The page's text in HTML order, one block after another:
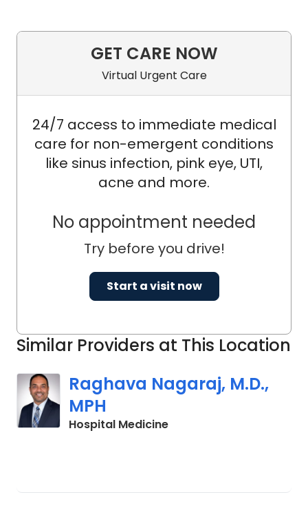
Similar Providers at This Location
Raghava Nagaraj, M.D.,
MPH
Hospital Medicinein Orangeburg, SC
GET CARE NOW
Virtual Urgent Care
24/7 access to immediate medical
care for non-emergent conditions
like sinus infection, pink eye, UTI,
acne and more.
No appointment needed
Try before you drive!
Start a visit now